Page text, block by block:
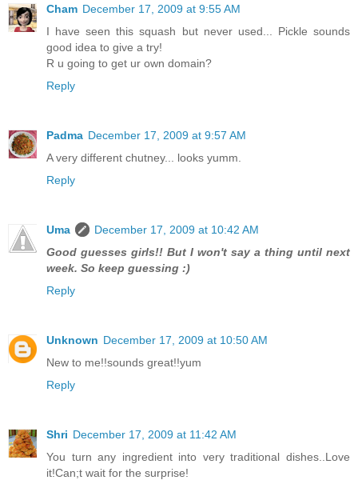
Cham December 17, 2009 at 9:55 AM
I have seen this squash but never used... Pickle sounds
good idea to give a try!
R u going to get ur own domain?
Reply
Padma December 17, 2009 at 9:57 AM
A very different chutney... looks yumm.
Reply
Uma
December 17, 2009 at 10:42 AM
Good guesses girls!! But I won't say a thing until next
week. So keep guessing :)
Reply
Unknown December 17, 2009 at 10:50 AM
New to me!!sounds great!!yum
Reply
Shri December 17, 2009 at 11:42 AM
You turn any ingredient into very traditional dishes..Love
it!Can;t wait for the surprise!